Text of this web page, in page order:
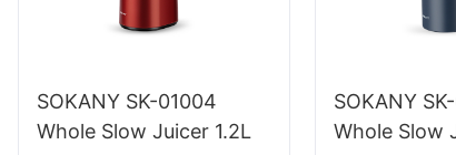
SOKANY SK-01004
Whole Slow Juicer 1.2L
SOKANY
Whole Slow